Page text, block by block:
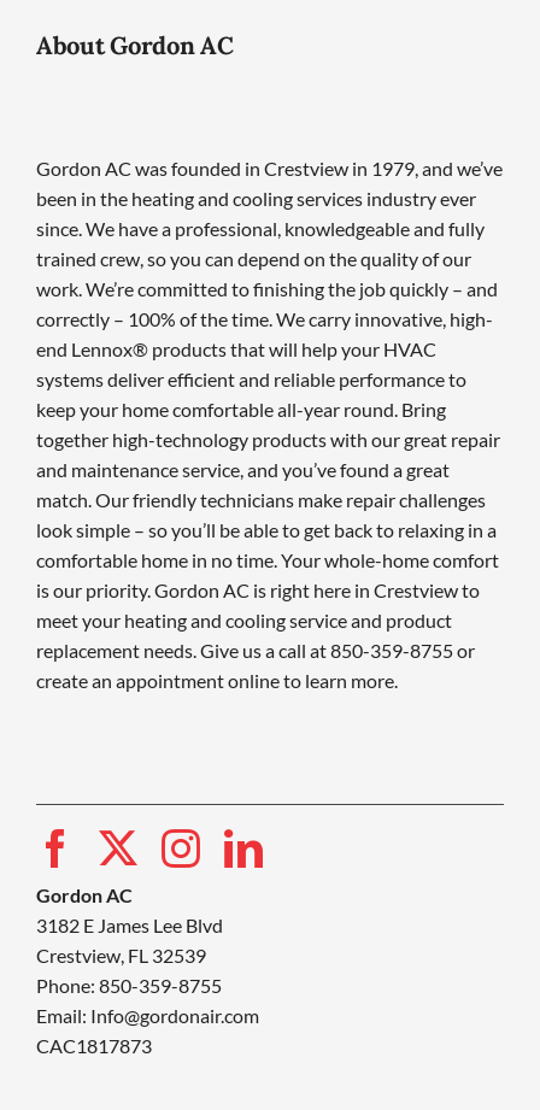
About Gordon AC
Gordon AC was founded in Crestview in 1979, and we’ve
been in the heating and cooling services industry ever
since. We have a professional, knowledgeable and fully
trained crew, so you can depend on the quality of our
work. We’re committed to finishing the job quickly – and
correctly – 100% of the time. We carry innovative, high-
end Lennox® products that will help your HVAC
systems deliver efficient and reliable performance to
keep your home comfortable all-year round. Bring
together high-technology products with our great repair
and maintenance service, and you’ve found a great
match. Our friendly technicians make repair challenges
look simple – so you’ll be able to get back to relaxing in a
comfortable home in no time. Your whole-home comfort
is our priority. Gordon AC is right here in Crestview to
meet your heating and cooling service and product
replacement needs. Give us a call at 850-359-8755 or
create an appointment online to learn more.
Gordon AC
3182 E James Lee Blvd
Crestview, FL 32539
Phone: 850-359-8755
Email: Info@gordonair.com
CAC1817873